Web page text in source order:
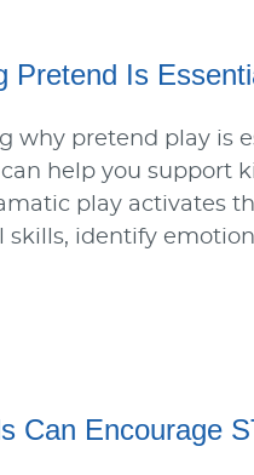
Pretend Is
why pretend play is
help you support
play activates
skills, identify
Can Encourage